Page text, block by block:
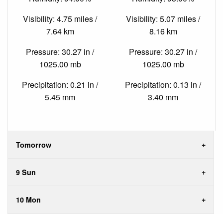
Visibility: 4.75 miles /
7.64 km
Pressure: 30.27 in /
1025.00 mb
Precipitation: 0.21 in /
5.45 mm
Visibility: 5.07 miles /
8.16 km
Pressure: 30.27 in /
1025.00 mb
Precipitation: 0.13 in /
3.40 mm
Tomorrow
9 Sun
10 Mon